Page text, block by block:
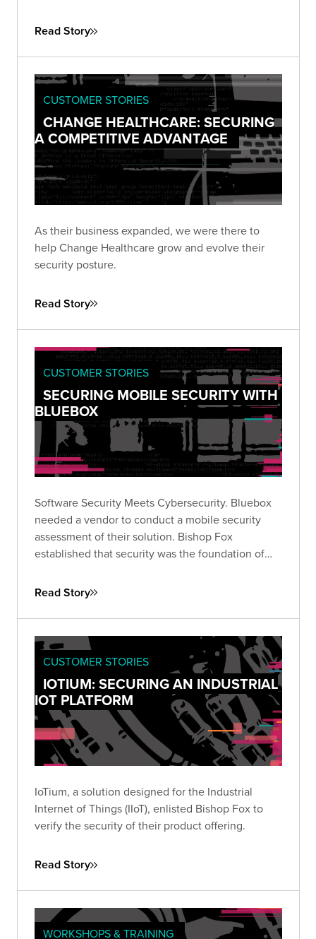
Read Story
CUSTOMER STORIES
CHANGE HEALTHCARE: SECURING
A COMPETITIVE ADVANTAGE
As their business expanded, we were there to
help Change Healthcare grow and evolve their
security posture.
Read Story
CUSTOMER STORIES
SECURING MOBILE SECURITY WITH
BLUEBOX
Software Security Meets Cybersecurity. Bluebox
needed a vendor to conduct a mobile security
assessment of their solution. Bishop Fox
established that security was the foundation of
Read Story
CUSTOMER STORIES
IOTIUM: SECURING AN INDUSTRIAL
IOT PLATFORM
IoTium, a solution designed for the Industrial
Internet of Things (IIoT), enlisted Bishop Fox to
verify the security of their product offering.
Read Story
WORKSHOPS & TRAINING